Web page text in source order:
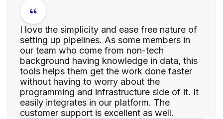
I love the simplicity and ease free nature of
setting up pipelines. As some members in
our team who come from non-tech
background having knowledge in data, this
tools helps them get the work done faster
without having to worry about the
programming and infrastructure side of it. It
easily integrates in our platform. The
customer support is excellent as well.